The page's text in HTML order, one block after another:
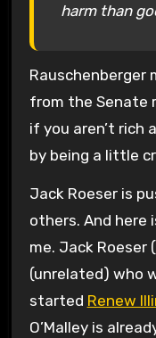
harm than
Rauschenberger
from the Senate
if you aren’t rich
by being a little
Jack Roeser is
others. And here
me. Jack Roeser
(unrelated) who
started Renew
O’Malley is